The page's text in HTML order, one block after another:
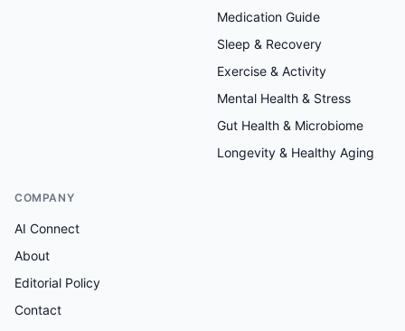
Medication Guide
Sleep & Recovery
Exercise & Activity
Mental Health & Stress
Gut Health & Microbiome
Longevity & Healthy Aging
COMPANY
AI Connect
About
Editorial Policy
Contact